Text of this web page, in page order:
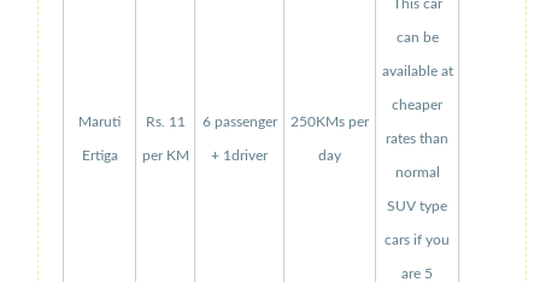
Maruti
Ertiga
Rs. 11
per KM
6 passenger
+ 1driver
250KMs per
day
This car
can be
available at
cheaper
rates than
normal
SUV type
cars if you
are 5